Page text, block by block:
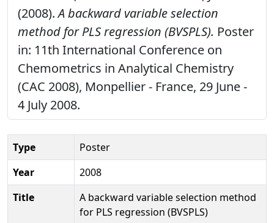
(2008).A backward variable selection
method for PLS regression (BVSPLS). Poster
in: 11th International Conference on
Chemometrics in Analytical Chemistry
(CAC 2008), Monpellier - France, 29 June -
4 July 2008.
Type
Poster
Year
2008
Title
A backward variable selection method
for PLS regression (BVSPLS)